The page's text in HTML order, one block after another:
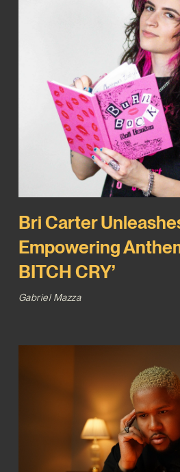
Bri Carter
Empowering
BITCH CRY’
Gabriel Mazza